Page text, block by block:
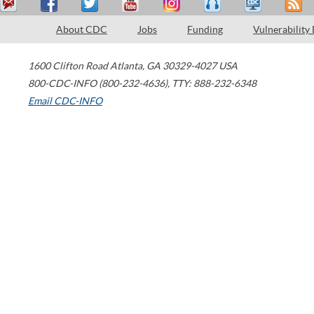
About CDC Jobs Funding Vulnerability
1600 Clifton Road Atlanta, GA 30329-4027 USA
800-CDC-INFO (800-232-4636), TTY: 888-232-6348
Email CDC-INFO